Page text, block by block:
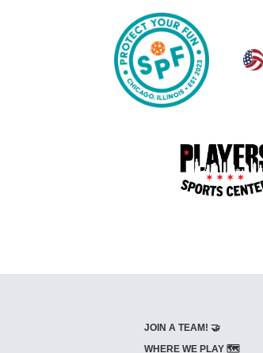
JOIN A TEAM! 🤝
WHERE WE PLAY 🗺️